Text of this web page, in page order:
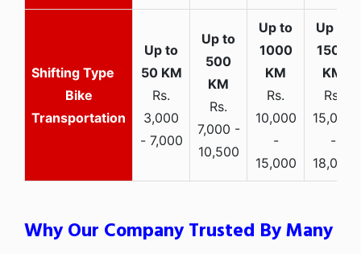
Bike
Transportation
Rs.
3,000
- 7,000
Rs.
7,000 -
10,500
Rs.
10,000
-
15,000
Rs.
15,000
-
18,000
Why Our Company Trusted By Many